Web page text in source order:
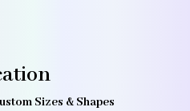
Sizes & Shapes